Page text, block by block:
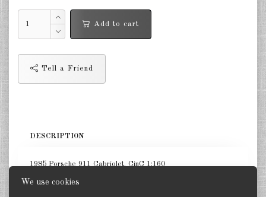
We use cookies
Add to cart
Tell a Friend
DESCRIPTION
1985 Porsche 911 Cabriolet. CinC 1:160